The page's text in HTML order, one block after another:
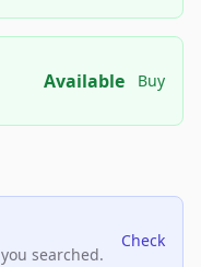
Available Buy
searched.
Check